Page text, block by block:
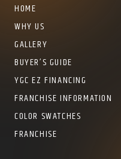
HOME
WHY US
GALLERY
BUYER’S GUIDE
YGC EZ FINANCING
FRANCHISE INFORMATION
COLOR SWATCHES
FRANCHISE